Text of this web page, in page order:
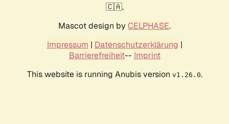
🇨🇦.
Mascot design by CELPHASE.
Impressum | Datenschutzerklärung |
Barrierefreiheit-- Imprint
This website is running Anubis version v1.26.0.